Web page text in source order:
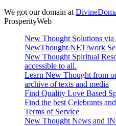
We got our domain at
ProsperityWeb
New Thought Solutions
NewThought.NET/work
New Thought Spiritual
accessible to all.
Learn New Thought from
archive of texts and media
Find Quality Love Based
Find the best Celebrants
Terms of Service
New Thought News and